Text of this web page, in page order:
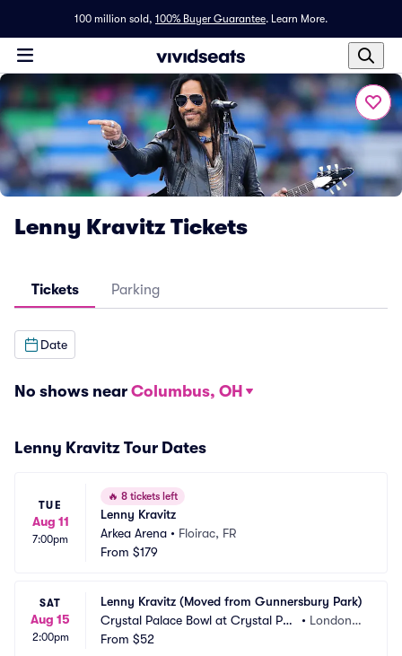
100 million sold, 100% Buyer Guarantee. Learn More.
Lenny Kravitz Tickets
Tickets Parking
Date
No shows near Columbus, OH
Lenny Kravitz Tour Dates
TUE
Aug 11
7:00pm
🔥 8 tickets left
Lenny Kravitz
Arkea Arena • Floirac, FR
From $179
SAT
Aug 15
2:00pm
Lenny Kravitz (Moved from Gunnersbury Park)
Crystal Palace Bowl at Crystal Pal
ace Park
• London,
From $52